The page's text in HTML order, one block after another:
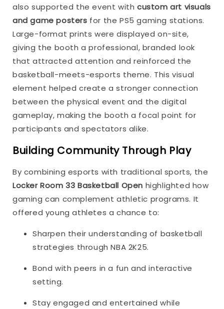
also supported the event withcustom art visuals
and game posters for the PS5 gaming stations.
Large-format prints were displayed on-site,
giving the booth a professional, branded look
that attracted attention and reinforced the
basketball-meets-esports theme. This visual
element helped create a stronger connection
between the physical event and the digital
gameplay, making the booth a focal point for
participants and spectators alike.
Building Community Through Play
By combining esports with traditional sports, the
Locker Room 33 Basketball Open highlighted how
gaming can complement athletic programs. It
offered young athletes a chance to:
Sharpen their understanding of basketball
strategies through NBA 2K25.
Bond with peers in a fun and interactive
setting.
Stay engaged and entertained while